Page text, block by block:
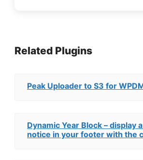
Related Plugins
Peak Uploader to S3 for
Dynamic Year Block – display
notice in your footer with the